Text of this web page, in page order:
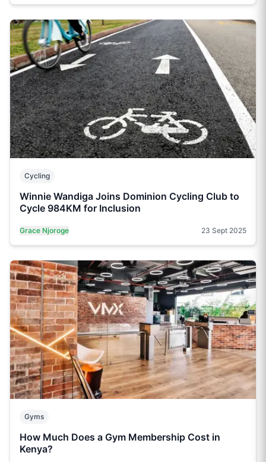
Cycling
Winnie Wandiga Joins Dominion Cycling Club to
Cycle 984KM for Inclusion
Grace Njoroge 23 Sept 2025
Gyms
How Much Does a Gym Membership Cost in
Kenya?